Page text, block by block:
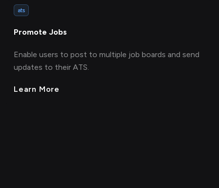
ats
Promote Jobs
Enable users to post to multiple job boards and send
updates to their ATS.
Learn More